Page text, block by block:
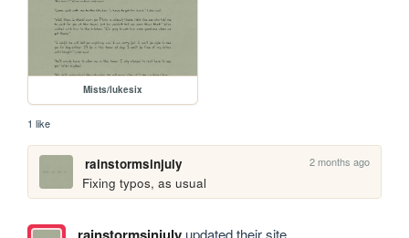
Mists/lukesix
1 like
rainstormsinjuly 2 months ago
Fixing typos, as usual